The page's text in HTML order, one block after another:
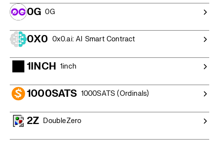
0G 0G
0X0 0x0.ai: AI Smart Contract
1INCH 1inch
1000SATS 1000SATS (Ordinals)
2Z DoubleZero